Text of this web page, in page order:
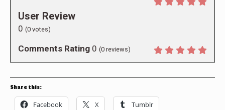
User Review
0 (0 votes)
Comments Rating 0 (0 reviews)
Share this:
Facebook X Tumblr